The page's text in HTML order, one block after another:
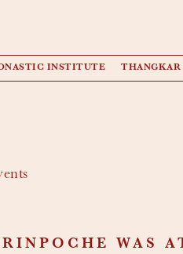
INSTITUTE THANGKAR
WAS